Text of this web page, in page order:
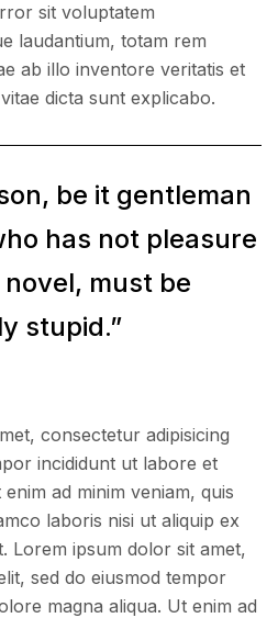
sit voluptatem
laudantium, totam rem
ab illo inventore veritatis et
dicta sunt explicabo.
be it gentleman
has not pleasure
novel, must be
stupid.”
consectetur adipisicing
incididunt ut labore et
ad minim veniam, quis
laboris nisi ut aliquip ex
Lorem ipsum dolor sit amet,
sed do eiusmod tempor
magna aliqua. Ut enim ad